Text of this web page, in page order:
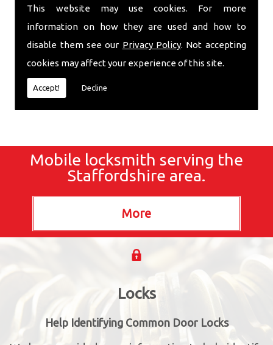
This website may use cookies. For more
information on how they are used and how to
disable them see our Privacy Policy. Not accepting
cookies may affect your experience of this site.
Accept! Decline
sometimes very distressing. We will endeavour to be
with you in the quickest time possible to minimise
this. Whether you are in need of Emergency
Locksmith or require emergency repairs, call the
team at SC locksmiths now.
Mobile locksmith serving the
Staffordshire area.
Locks
Help Identifying Common Door Locks